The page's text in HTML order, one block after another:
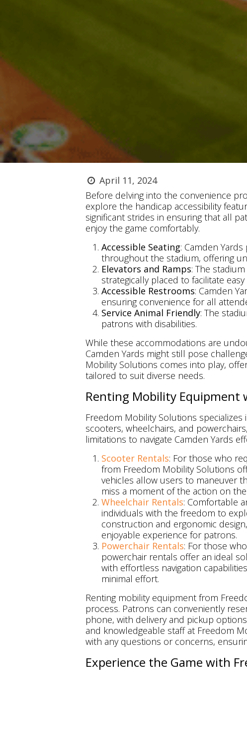
April 11, 2024
Before delving into the convenience
explore the handicap accessibility
significant strides in ensuring that all
enjoy the game comfortably.
Accessible Seating: Camden
throughout the stadium, offering
Elevators and Ramps: The
strategically placed to facilitate
Accessible Restrooms: Camden
ensuring convenience for all
Service Animal Friendly: The
patrons with disabilities.
While these accommodations are
Camden Yards might still pose
Mobility Solutions comes into play,
tailored to suit diverse needs.
Renting Mobility Equipment
Freedom Mobility Solutions
scooters, wheelchairs, and
limitations to navigate Camden Yards
Scooter Rentals: For those who
from Freedom Mobility Solutions
vehicles allow users to maneuver
miss a moment of the action on
Wheelchair Rentals: Comfortable
individuals with the freedom to
construction and ergonomic
enjoyable experience for patrons.
Powerchair Rentals: For those
powerchair rentals offer an ideal
with effortless navigation
minimal effort.
Renting mobility equipment from
process. Patrons can conveniently
phone, with delivery and pickup
and knowledgeable staff at Freedom
with any questions or concerns,
Experience the Game with